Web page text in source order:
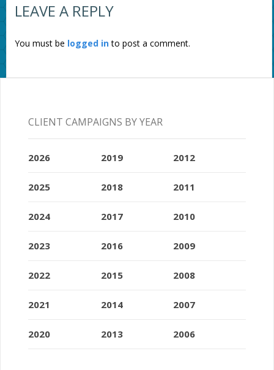
LEAVE A REPLY
You must be logged into post a comment.
CLIENT CAMPAIGNS BY YEAR
2026
2025
2024
2023
2022
2021
2020
2019
2018
2017
2016
2015
2014
2013
2012
2011
2010
2009
2008
2007
2006